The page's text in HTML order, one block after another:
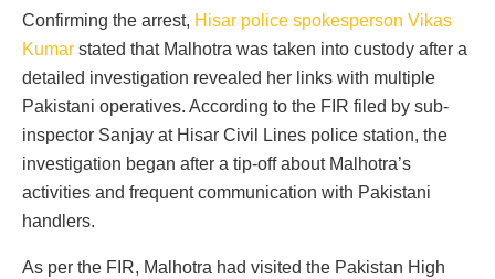
Confirming the arrest, Hisar police spokesperson Vikas
Kumar stated that Malhotra was taken into custody after a
detailed investigation revealed her links with multiple
Pakistani operatives. According to the FIR filed by sub-
inspector Sanjay at Hisar Civil Lines police station, the
investigation began after a tip-off about Malhotra’s
activities and frequent communication with Pakistani
handlers.
As per the FIR, Malhotra had visited the Pakistan High